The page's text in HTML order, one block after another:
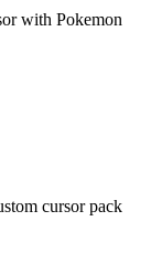
with Pokemon
cursor pack